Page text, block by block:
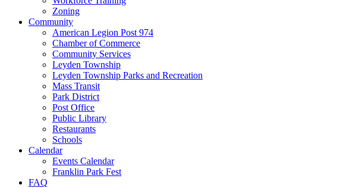
Zoning
Community
American Legion Post 974
Chamber of Commerce
Community Services
Leyden Township
Leyden Township Parks and Recreation
Mass Transit
Park District
Post Office
Public Library
Restaurants
Schools
Calendar
Events Calendar
Franklin Park Fest
FAQ